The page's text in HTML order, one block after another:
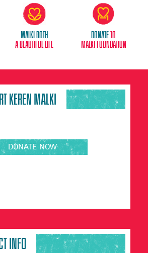
Malki Roth
A beautiful life
donateto
malki foundation
KEREN MALKI
DONATE NOW
INFO